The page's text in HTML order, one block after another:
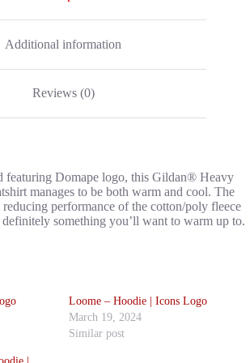
Additional information
Reviews (0)
featuring Domape logo, this Gildan® Heavy
manages to be both warm and cool. The
performance of the cotton/poly fleece
something you’ll want to warm up to.
Loome – Hoodie | Icons Logo
March 19, 2024
Similar post